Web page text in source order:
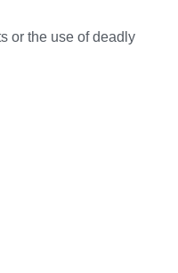
or the use of deadly